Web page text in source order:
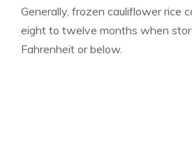
Generally, frozen cauliflower rice
eight to twelve months when
Fahrenheit or below.